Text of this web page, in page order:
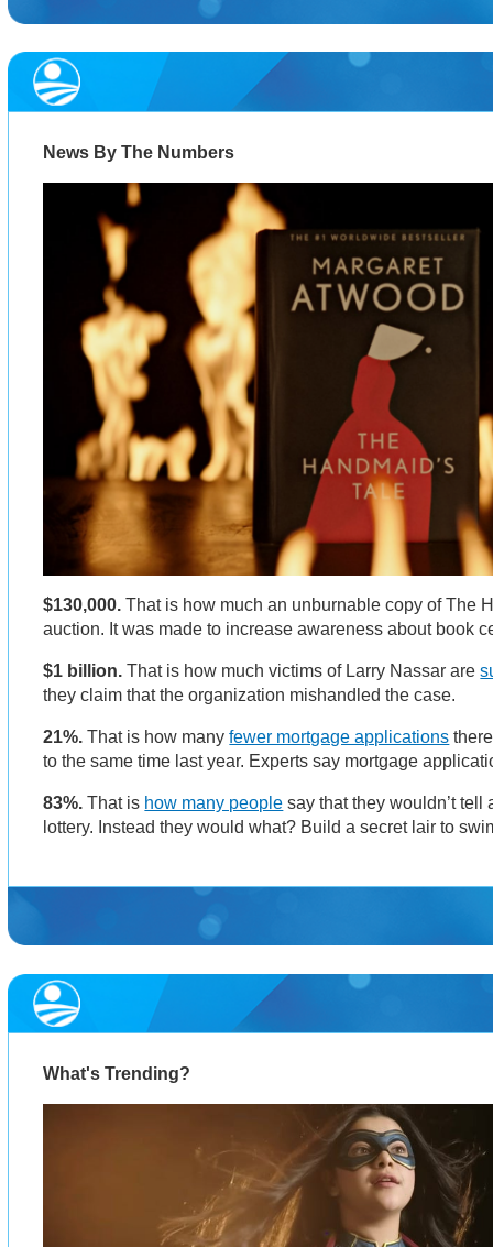
News By The Numbers
$130,000. That is how much an unburnable copy of The
auction. It was made to increase awareness about book
$1 billion.That is how much victims of Larry Nassar are
they claim that the organization mishandled the case.
21%. That is how manyfewer mortgage applications
to the same time last year. Experts say mortgage
83%.That is how many people say that they wouldn’t tell
lottery. Instead they would what? Build a secret lair to
What's Trending?